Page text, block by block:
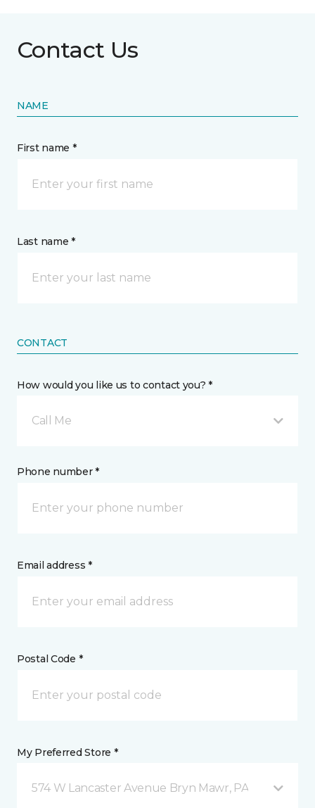
Contact Us
NAME
First name *
Last name *
CONTACT
How would you like us to contact you? *
Call Me
Phone number *
Email address *
Postal Code *
My Preferred Store *
574 W Lancaster Avenue Bryn Mawr, PA